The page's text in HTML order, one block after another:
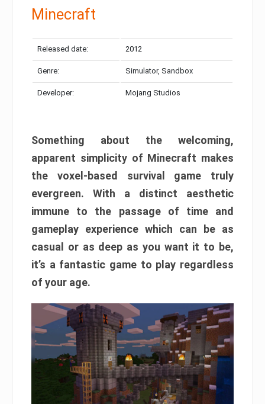
Minecraft
Released date: 2012
Genre: Simulator, Sandbox
Developer: Mojang Studios
Something about the welcoming,
apparent simplicity of Minecraft makes
the voxel-based survival game truly
evergreen. With a distinct aesthetic
immune to the passage of time and
gameplay experience which can be as
casual or as deep as you want it to be,
it’s a fantastic game to play regardless
of your age.